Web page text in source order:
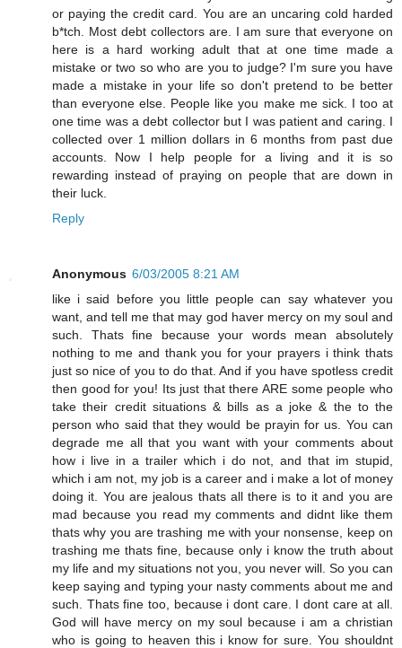
or paying the credit card. You are an uncaring cold harded
b*tch. Most debt collectors are. I am sure that everyone on
here is a hard working adult that at one time made a
mistake or two so who are you to judge? I'm sure you have
made a mistake in your life so don't pretend to be better
than everyone else. People like you make me sick. I too at
one time was a debt collector but I was patient and caring. I
collected over 1 million dollars in 6 months from past due
accounts. Now I help people for a living and it is so
rewarding instead of praying on people that are down in
their luck.
Reply
Anonymous 6/03/2005 8:21 AM
like i said before you little people can say whatever you
want, and tell me that may god haver mercy on my soul and
such. Thats fine because your words mean absolutely
nothing to me and thank you for your prayers i think thats
just so nice of you to do that. And if you have spotless credit
then good for you! Its just that there ARE some people who
take their credit situations & bills as a joke & the to the
person who said that they would be prayin for us. You can
degrade me all that you want with your comments about
how i live in a trailer which i do not, and that im stupid,
which i am not, my job is a career and i make a lot of money
doing it. You are jealous thats all there is to it and you are
mad because you read my comments and didnt like them
thats why you are trashing me with your nonsense, keep on
trashing me thats fine, because only i know the truth about
my life and my situations not you, you never will. So you can
keep saying and typing your nasty comments about me and
such. Thats fine too, because i dont care. I dont care at all.
God will have mercy on my soul because i am a christian
who is going to heaven this i know for sure. You shouldnt